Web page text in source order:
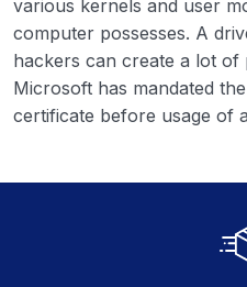
various kernels and user
computer possesses. A
hackers can create a lot
Microsoft has mandated
certificate before usage of